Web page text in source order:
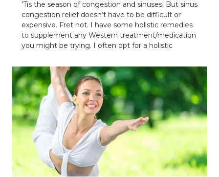
’Tis the season of congestion and sinuses! But sinus
congestion relief doesn’t have to be difficult or
expensive. Fret not. I have some holistic remedies
to supplement any Western treatment/medication
you might be trying. I often opt for a holistic